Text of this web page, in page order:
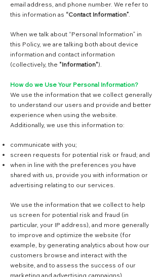
email address, and phone number. We refer to
this information as “Contact Information”.
When we talk about “Personal Information” in
this Policy, we are talking both about device
information and contact information
(collectively, the "Information").
How do we Use Your Personal Information?
We use the information that we collect generally
to understand our users and provide and better
experience when using the website.
Additionally, we use this information to:
communicate with you;
screen requests for potential risk or fraud; and
when in line with the preferences you have
shared with us, provide you with information or
advertising relating to our services.
We use the information that we collect to help
us screen for potential risk and fraud (in
particular, your IP address), and more generally
to improve and optimize the website (for
example, by generating analytics about how our
customers browse and interact with the
website, and to assess the success of our
marketing and advertising campaigns).